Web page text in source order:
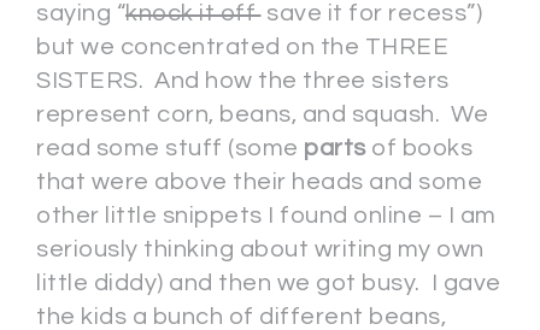
saying “knock it offsave it for recess”)
but we concentrated on the THREE
SISTERS. And how the three sisters
represent corn, beans, and squash. We
read some stuff (some parts of books
that were above their heads and some
other little snippets I found online – I am
seriously thinking about writing my own
little diddy) and then we got busy. I gave
the kids a bunch of different beans,